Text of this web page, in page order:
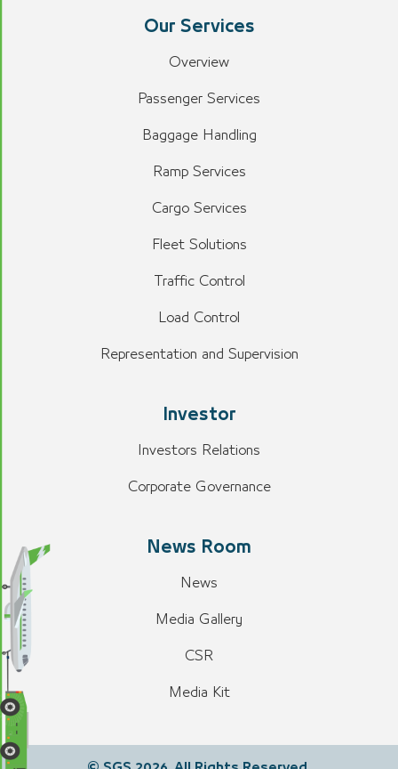
Our Services
Overview
Passenger Services
Baggage Handling
Ramp Services
Cargo Services
Fleet Solutions
Traffic Control
Load Control
Representation and Supervision
Investor
Investors Relations
Corporate Governance
News Room
News
Media Gallery
CSR
Media Kit